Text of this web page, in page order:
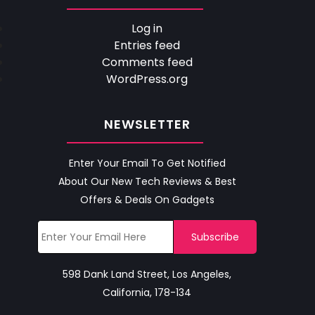
Log in
Entries feed
Comments feed
WordPress.org
NEWSLETTER
Enter Your Email To Get Notified
About Our New Tech Reviews & Best
Offers & Deals On Gadgets
598 Dank Land Street, Los Angeles,
California, 178-134